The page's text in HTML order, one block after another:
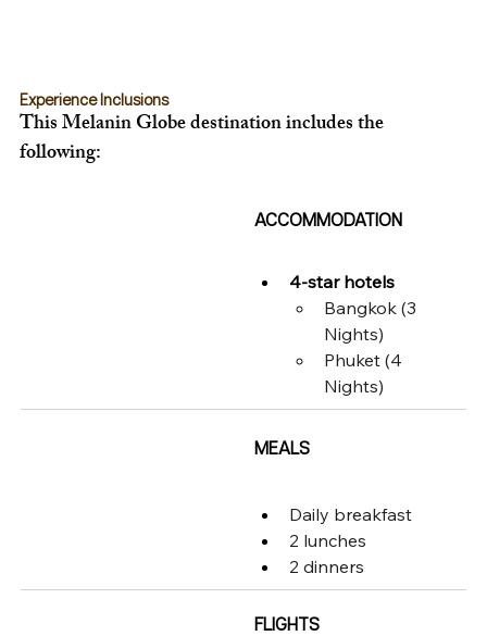
Experience Inclusions
This Melanin Globe destination includes the
following:
ACCOMMODATION
4-star hotels
Bangkok (3
Nights)
Phuket (4
Nights)
MEALS
Daily breakfast
2 lunches
2 dinners
FLIGHTS